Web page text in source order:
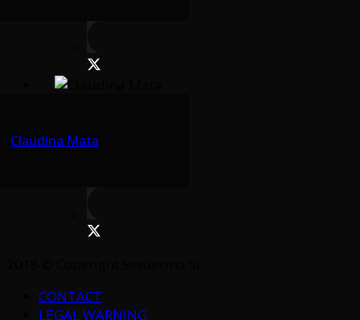
Claudina Mata
CONTACT
LEGAL WARNING